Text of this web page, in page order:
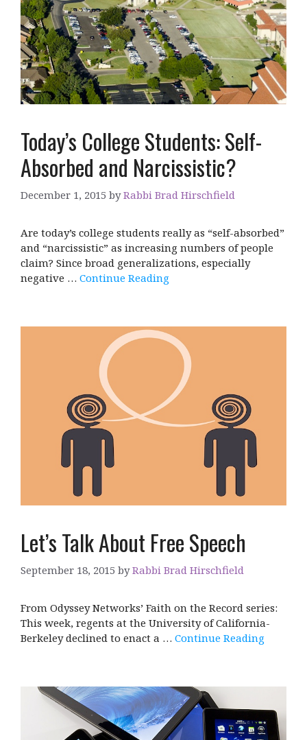
Today’s College Students: Self-
Absorbed and Narcissistic?
December 1, 2015 byRabbi Brad Hirschfield
Are today’s college students really as “self-absorbed”
and “narcissistic” as increasing numbers of people
claim? Since broad generalizations, especially
negative … Continue Reading
Let’s Talk About Free Speech
September 18, 2015 byRabbi Brad Hirschfield
From Odyssey Networks’ Faith on the Record series:
This week, regents at the University of California-
Berkeley declined to enact a … Continue Reading